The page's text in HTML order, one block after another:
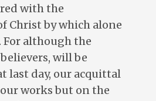
with the
Christ by which alone
For although the
will be
last day, our acquittal
works but on the